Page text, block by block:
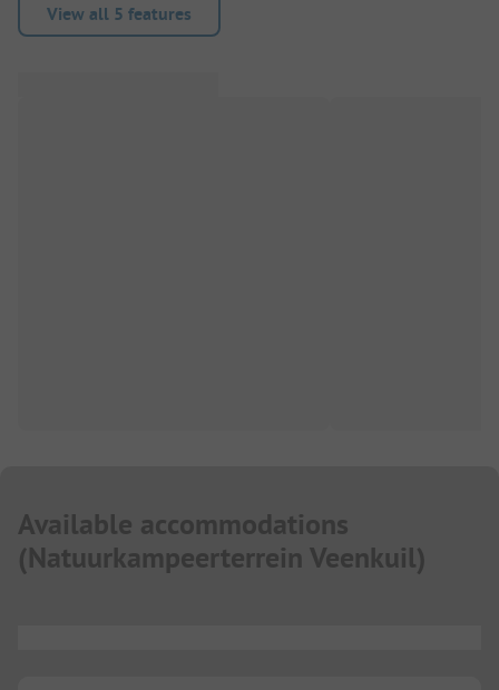
View all 5 features
Available accommodations
(Natuurkampeerterrein Veenkuil)